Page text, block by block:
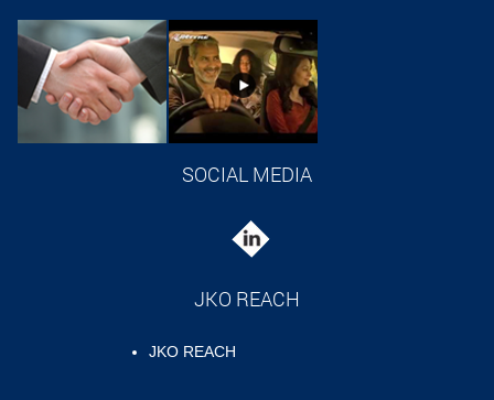
SOCIAL MEDIA
JKO REACH
JKO REACH